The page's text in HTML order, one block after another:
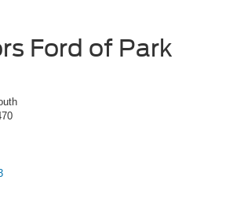
Ford of Park